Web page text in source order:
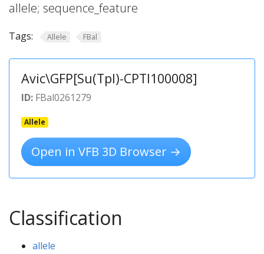
allele; sequence_feature
Tags: Allele FBal
Avic\GFP[Su(Tpl)-CPTI100008]
ID: FBal0261279
Allele
Open in VFB 3D Browser →
Classification
allele